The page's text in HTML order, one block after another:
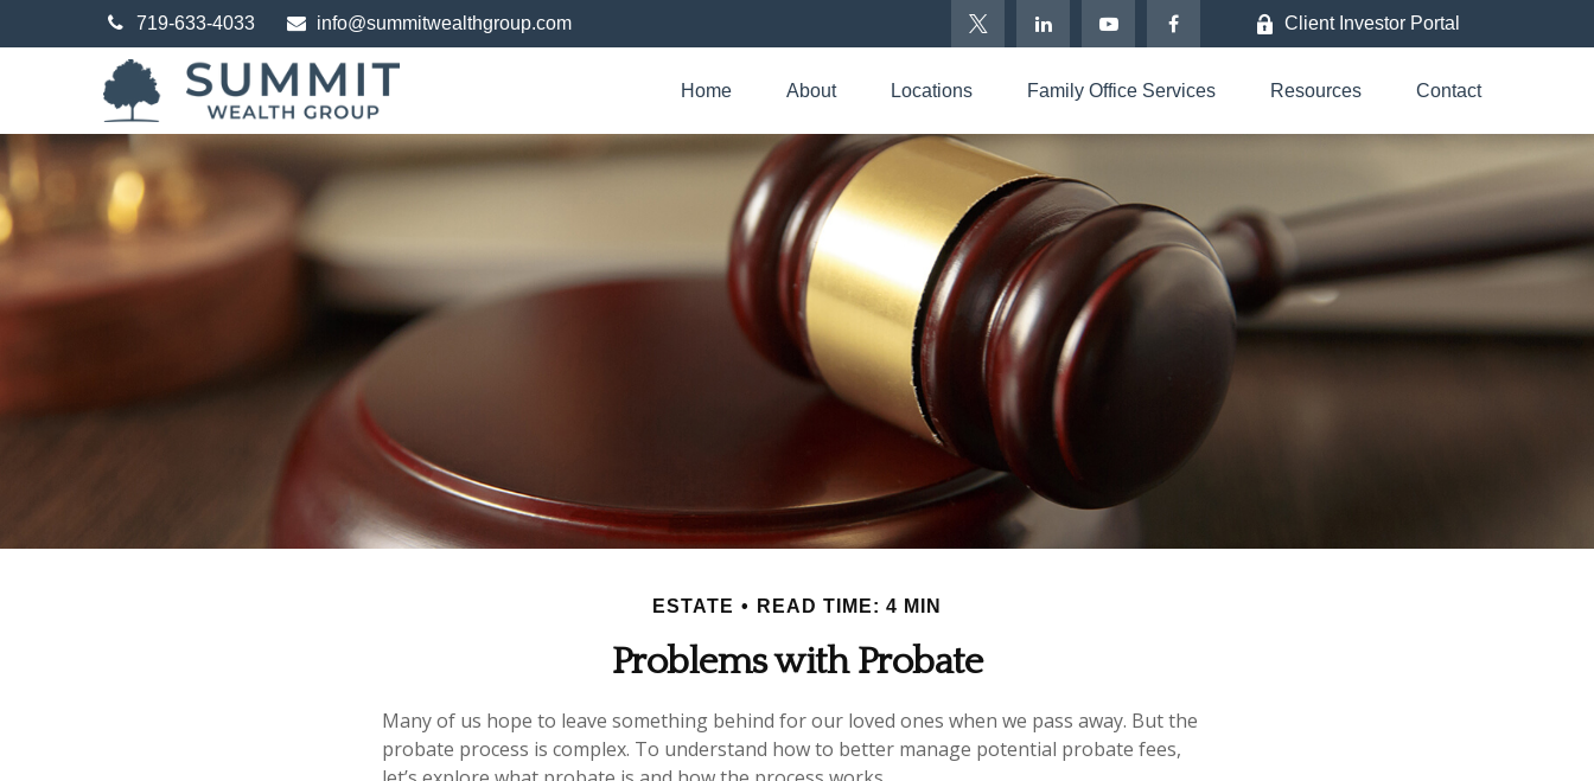
719-633-4033 info@summitwealthgroup.com Client Investor Portal
Home About Locations Family Office Services Resources Contact
ESTATE READ TIME: 4 MIN
Problems with Probate
Many of us hope to leave something behind for our loved ones when we pass away. But the
probate process is complex. To understand how to better manage potential probate fees,